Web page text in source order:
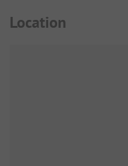
Location